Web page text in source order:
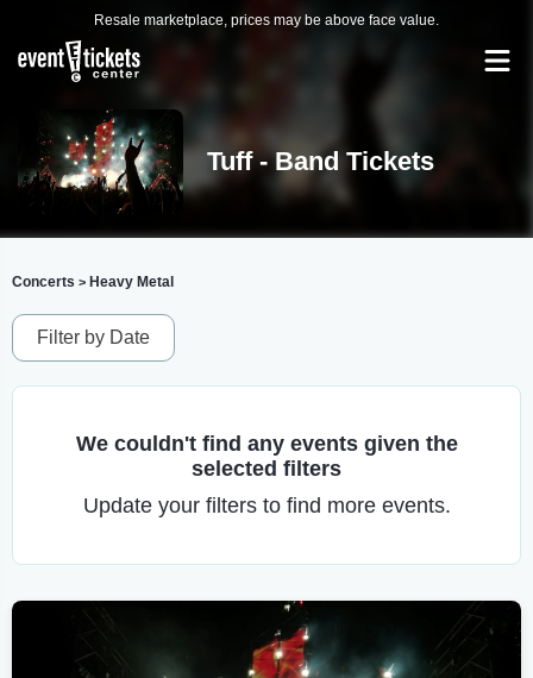
Resale marketplace, prices may be above face value.
Tuff - Band Tickets
Concerts > Heavy Metal
Filter by Date
We couldn't find any events given the
selected filters
Update your filters to find more events.